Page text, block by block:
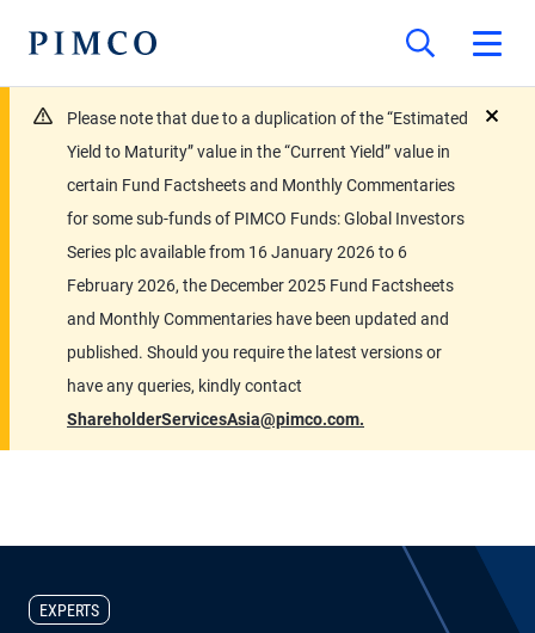
Please note that due to a duplication of the “Estimated
Yield to Maturity” value in the “Current Yield” value in
certain Fund Factsheets and Monthly Commentaries
for some sub-funds of PIMCO Funds: Global Investors
Series plc available from 16 January 2026 to 6
February 2026, the December 2025 Fund Factsheets
and Monthly Commentaries have been updated and
published. Should you require the latest versions or
have any queries, kindly contact
ShareholderServicesAsia@pimco.com.
EXPERTS